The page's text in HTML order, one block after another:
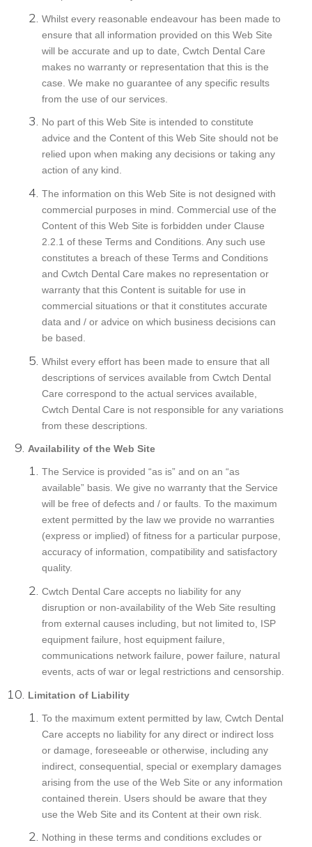
Whilst every reasonable endeavour has been made to
ensure that all information provided on this Web Site
will be accurate and up to date, Cwtch Dental Care
makes no warranty or representation that this is the
case. We make no guarantee of any specific results
from the use of our services.
No part of this Web Site is intended to constitute
advice and the Content of this Web Site should not be
relied upon when making any decisions or taking any
action of any kind.
The information on this Web Site is not designed with
commercial purposes in mind. Commercial use of the
Content of this Web Site is forbidden under Clause
2.2.1 of these Terms and Conditions. Any such use
constitutes a breach of these Terms and Conditions
and Cwtch Dental Care makes no representation or
warranty that this Content is suitable for use in
commercial situations or that it constitutes accurate
data and / or advice on which business decisions can
be based.
Whilst every effort has been made to ensure that all
descriptions of services available from Cwtch Dental
Care correspond to the actual services available,
Cwtch Dental Care is not responsible for any variations
from these descriptions.
Availability of the Web Site
The Service is provided “as is” and on an “as
available” basis. We give no warranty that the Service
will be free of defects and / or faults. To the maximum
extent permitted by the law we provide no warranties
(express or implied) of fitness for a particular purpose,
accuracy of information, compatibility and satisfactory
quality.
Cwtch Dental Care accepts no liability for any
disruption or non-availability of the Web Site resulting
from external causes including, but not limited to, ISP
equipment failure, host equipment failure,
communications network failure, power failure, natural
events, acts of war or legal restrictions and censorship.
Limitation of Liability
To the maximum extent permitted by law, Cwtch Dental
Care accepts no liability for any direct or indirect loss
or damage, foreseeable or otherwise, including any
indirect, consequential, special or exemplary damages
arising from the use of the Web Site or any information
contained therein. Users should be aware that they
use the Web Site and its Content at their own risk.
Nothing in these terms and conditions excludes or